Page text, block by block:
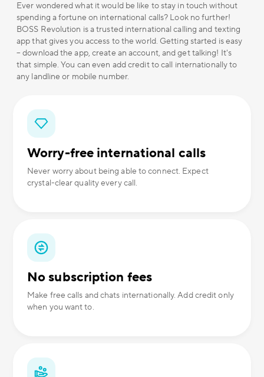
Ever wondered what it would be like to stay in touch without
spending a fortune on international calls? Look no further!
BOSS Revolution is a trusted international calling and texting
app that gives you access to the world. Getting started is easy
– download the app, create an account, and get talking! It's
that simple. You can even add credit to call internationally to
any landline or mobile number.
Worry-free international calls
Never worry about being able to connect. Expect
crystal-clear quality every call.
No subscription fees
Make free calls and chats internationally. Add credit only
when you want to.